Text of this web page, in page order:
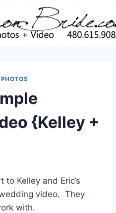
{Kelley +
Kelley and Eric’s
video. They
with.